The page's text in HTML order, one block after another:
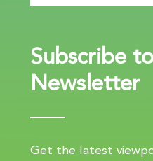
Subscribe
Newsletter
Get the latest